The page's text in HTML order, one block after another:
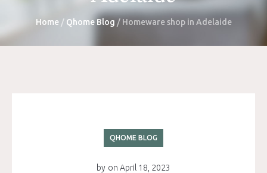
Home / Qhome Blog / Homeware shop in Adelaide
QHOME BLOG
by on April 18, 2023